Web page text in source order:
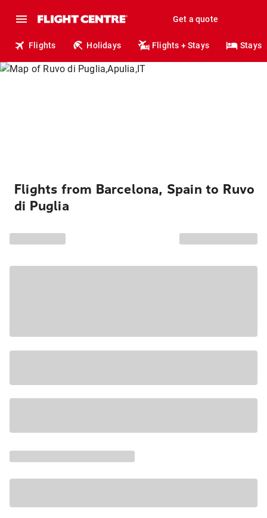
Get a quote
Flights Holidays Flights + Stays Stays
Flights from Barcelona, Spain to Ruvo
di Puglia